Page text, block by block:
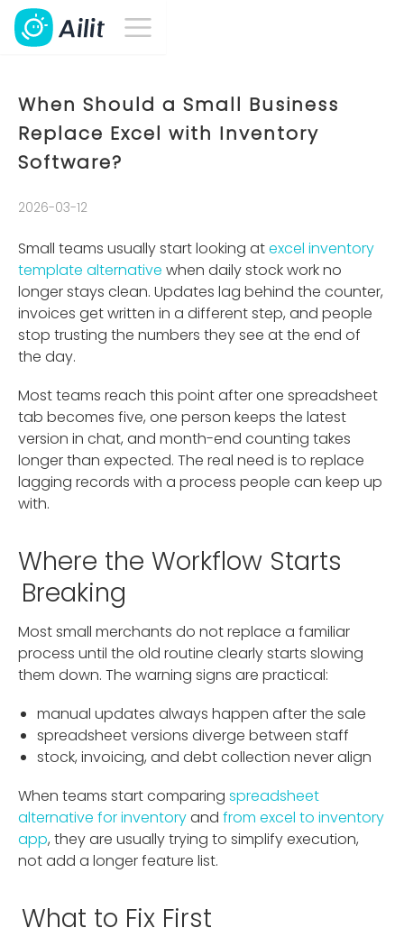
When Should a Small Business
Replace Excel with Inventory
Software?
2026-03-12
Small teams usually start looking atexcel inventory
template alternative when daily stock work no
longer stays clean. Updates lag behind the counter,
invoices get written in a different step, and people
stop trusting the numbers they see at the end of
the day.
Most teams reach this point after one spreadsheet
tab becomes five, one person keeps the latest
version in chat, and month-end counting takes
longer than expected. The real need is to replace
lagging records with a process people can keep up
with.
Where the Workflow Starts
Breaking
Most small merchants do not replace a familiar
process until the old routine clearly starts slowing
them down. The warning signs are practical:
manual updates always happen after the sale
spreadsheet versions diverge between staff
stock, invoicing, and debt collection never align
When teams start comparing spreadsheet
alternative for inventoryand from excel to inventory
app, they are usually trying to simplify execution,
not add a longer feature list.
What to Fix First